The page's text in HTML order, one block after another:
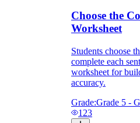
Choose the
Worksheet
Students choose
complete each
worksheet for
accuracy.
Grade:Grade 5 -
123